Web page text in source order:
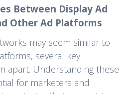
Between Display Ad
Other Ad Platforms
may seem similar to
several key
apart. Understanding these
for marketers and